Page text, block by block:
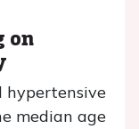
on
hypertensive
median age